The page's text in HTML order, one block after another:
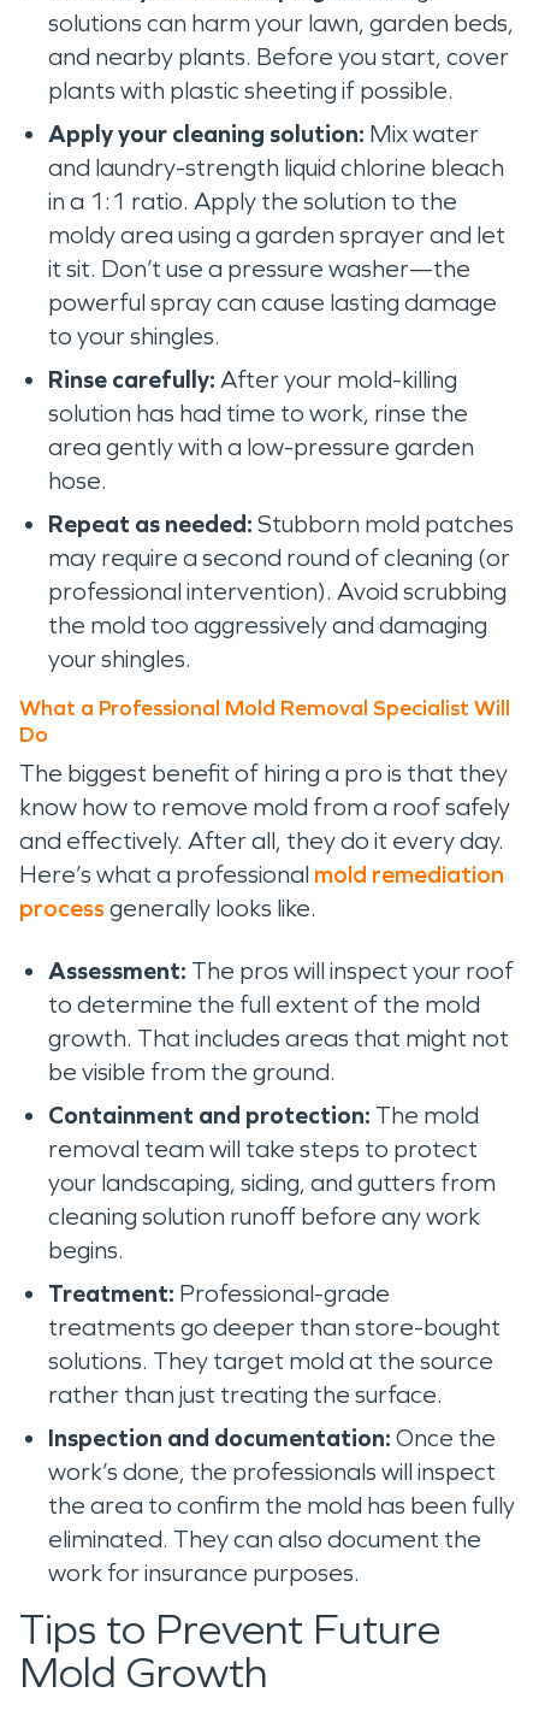
solutions can harm your lawn, garden beds,
and nearby plants. Before you start, cover
plants with plastic sheeting if possible.
Apply your cleaning solution: Mix water
and laundry-strength liquid chlorine bleach
in a 1:1 ratio. Apply the solution to the
moldy area using a garden sprayer and let
it sit. Don’t use a pressure washer—the
powerful spray can cause lasting damage
to your shingles.
Rinse carefully: After your mold-killing
solution has had time to work, rinse the
area gently with a low-pressure garden
hose.
Repeat as needed: Stubborn mold patches
may require a second round of cleaning (or
professional intervention). Avoid scrubbing
the mold too aggressively and damaging
your shingles.
What a Professional Mold Removal Specialist Will
Do
The biggest benefit of hiring a pro is that they
know how to remove mold from a roof safely
and effectively. After all, they do it every day.
Here’s what a professional mold remediation
process generally looks like.
Assessment: The pros will inspect your roof
to determine the full extent of the mold
growth. That includes areas that might not
be visible from the ground.
Containment and protection: The mold
removal team will take steps to protect
your landscaping, siding, and gutters from
cleaning solution runoff before any work
begins.
Treatment: Professional-grade
treatments go deeper than store-bought
solutions. They target mold at the source
rather than just treating the surface.
Inspection and documentation: Once the
work’s done, the professionals will inspect
the area to confirm the mold has been fully
eliminated. They can also document the
work for insurance purposes.
Tips to Prevent Future
Mold Growth